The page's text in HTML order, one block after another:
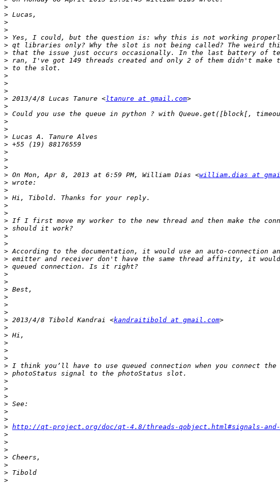
>
>
>
>
>
>
>
>
>
>
>
>
> 2013/4/8 Lucas Tanure <ltanure at gmail.com
>
>
>
>
>
>
>
>
>
> On Mon, Apr 8, 2013 at 6:59 PM, William Dias <william.dias at
>
>
>
>
>
>
>
>
>
>
>
>
>
>
>
>
>
>
> 2013/4/8 Tibold Kandrai <kandraitibold at gmail.com
>
>
>
>
>
>
>
>
>
>
>
>
>
> http://qt-project.org/doc/qt-4.8/threads-qobject.html#signals-
>
>
>
>
>
>
>